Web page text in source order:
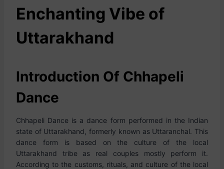
Enchanting Vibe of
Uttarakhand
Introduction Of Chhapeli
Dance
Chhapeli Dance is a dance form performed in the Indian
state of Uttarakhand, formerly known as Uttaranchal. This
dance form is based on the culture of the local
Uttarakhand tribe as real couples mostly perform it.
According to the customs, rituals, and culture of the local